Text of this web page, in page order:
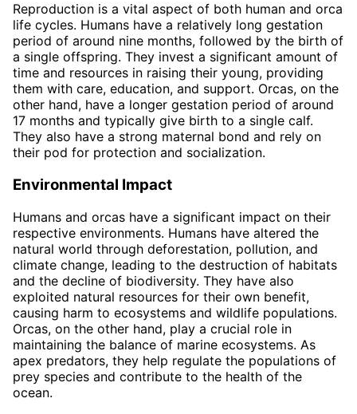
Reproduction is a vital aspect of both human and orca
life cycles. Humans have a relatively long gestation
period of around nine months, followed by the birth of
a single offspring. They invest a significant amount of
time and resources in raising their young, providing
them with care, education, and support. Orcas, on the
other hand, have a longer gestation period of around
17 months and typically give birth to a single calf.
They also have a strong maternal bond and rely on
their pod for protection and socialization.
Environmental Impact
Humans and orcas have a significant impact on their
respective environments. Humans have altered the
natural world through deforestation, pollution, and
climate change, leading to the destruction of habitats
and the decline of biodiversity. They have also
exploited natural resources for their own benefit,
causing harm to ecosystems and wildlife populations.
Orcas, on the other hand, play a crucial role in
maintaining the balance of marine ecosystems. As
apex predators, they help regulate the populations of
prey species and contribute to the health of the
ocean.